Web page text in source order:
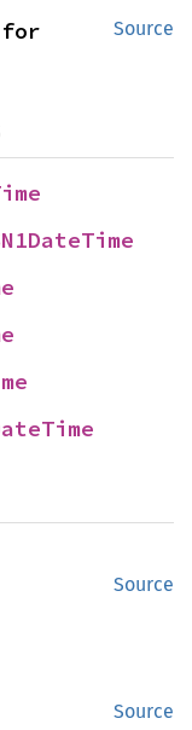
Source
Source
Source